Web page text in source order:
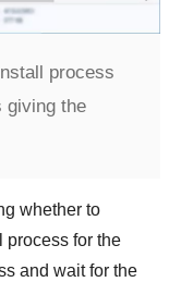
process
giving the
whether to
process for the
and wait for the